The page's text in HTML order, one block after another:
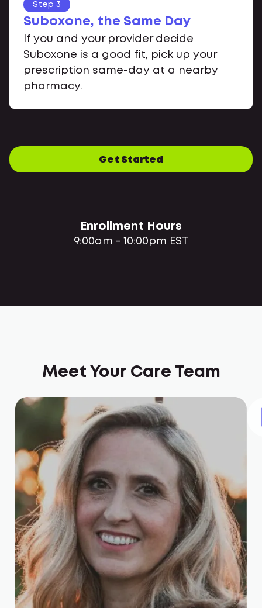
Step 3
Suboxone, the Same Day
If you and your provider decide
Suboxone is a good fit, pick up your
prescription same-day at a nearby
pharmacy.
Get Started
Enrollment Hours
9:00am - 10:00pm EST
Meet Your Care Team